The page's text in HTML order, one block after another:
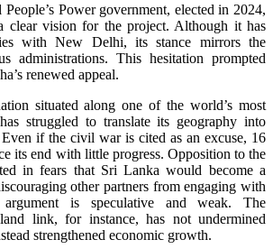
Power government, elected in 2024,
clear vision for the project. Although it has
with New Delhi, its stance mirrors the
administrations. This hesitation prompted
renewed appeal.
situated along one of the world’s most
struggled to translate its geography into
if the civil war is cited as an excuse, 16
its end with little progress. Opposition to the
in fears that Sri Lanka would become a
other partners from engaging with
is speculative and weak. The
land link, for instance, has not undermined
strengthened economic growth.